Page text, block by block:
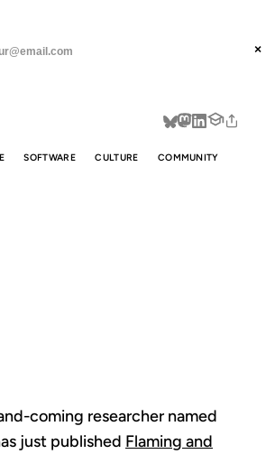
threads
about
×
SOFTWARE CULTURE COMMUNITY
coming researcher named
just published Flaming and